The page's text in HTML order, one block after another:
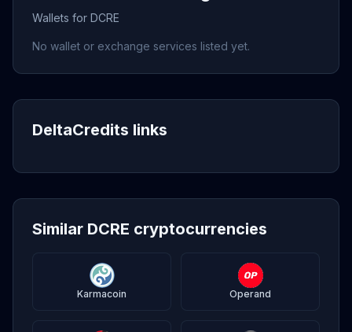
Wallets for DCRE
No wallet or exchange services listed yet.
DeltaCredits links
Similar DCRE cryptocurrencies
Karmacoin Operand